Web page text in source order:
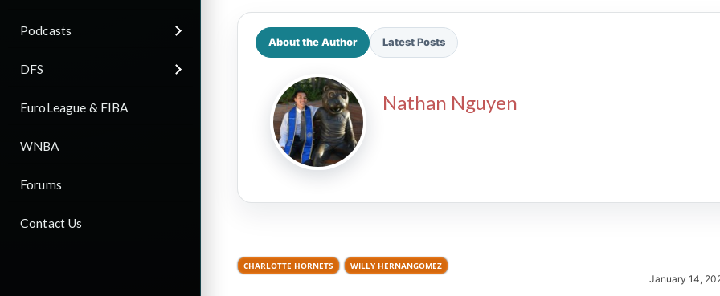
Podcasts
DFS
EuroLeague & FIBA
WNBA
Forums
Contact Us
LATEST POSTS
About the Author Latest Posts
Nathan Nguyen
CHARLOTTE HORNETS WILLY HERNANGOMEZ
January 14,